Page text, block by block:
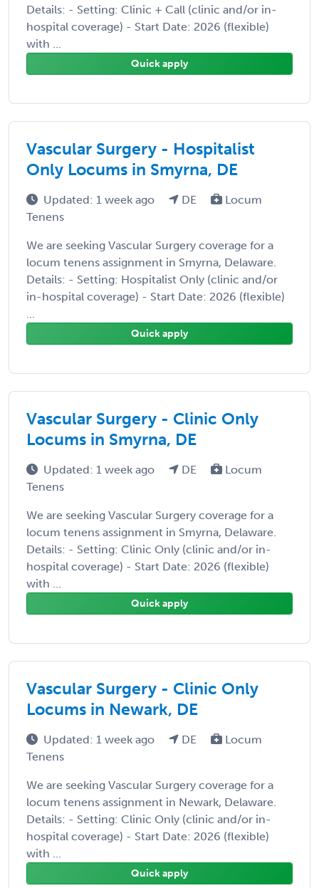
Details: - Setting: Clinic + Call (clinic and/or in-
hospital coverage) - Start Date: 2026 (flexible)
with ...
Quick apply
Vascular Surgery - Hospitalist
Only Locums in Smyrna, DE
Updated: 1 week ago DE
Locum
Tenens
We are seeking Vascular Surgery coverage for a
locum tenens assignment in Smyrna, Delaware.
Details: - Setting: Hospitalist Only (clinic and/or
in-hospital coverage) - Start Date: 2026 (flexible)
...
Quick apply
Vascular Surgery - Clinic Only
Locums in Smyrna, DE
Updated: 1 week ago DE
Locum
Tenens
We are seeking Vascular Surgery coverage for a
locum tenens assignment in Smyrna, Delaware.
Details: - Setting: Clinic Only (clinic and/or in-
hospital coverage) - Start Date: 2026 (flexible)
with ...
Quick apply
Vascular Surgery - Clinic Only
Locums in Newark, DE
Updated: 1 week ago DE
Locum
Tenens
We are seeking Vascular Surgery coverage for a
locum tenens assignment in Newark, Delaware.
Details: - Setting: Clinic Only (clinic and/or in-
hospital coverage) - Start Date: 2026 (flexible)
with ...
Quick apply